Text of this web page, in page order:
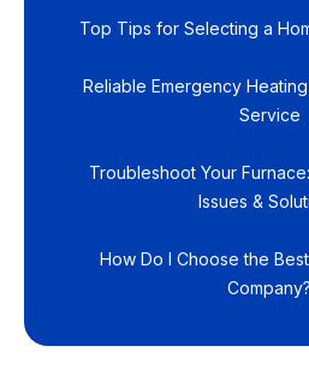
Top Tips for Selecting a
Reliable Emergency
Service
Troubleshoot Your
Issues &
How Do I Choose the
Company?